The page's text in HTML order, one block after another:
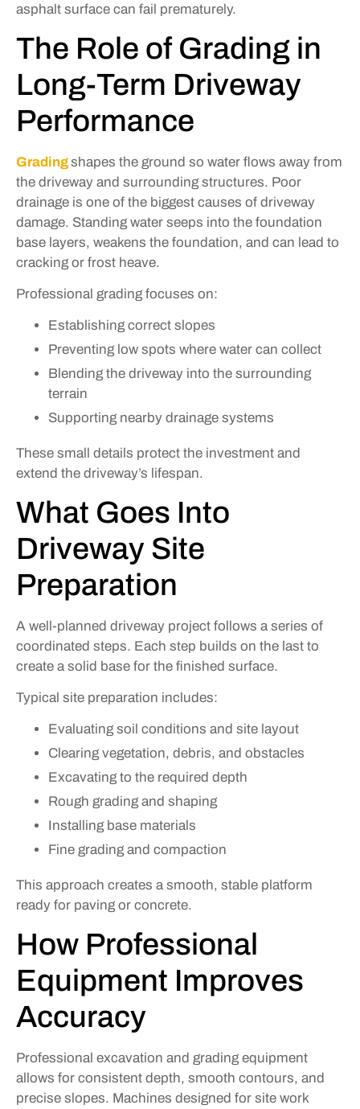
asphalt surface can fail prematurely.
The Role of Grading in
Long-Term Driveway
Performance
Gradingshapes the ground so water flows away from
the driveway and surrounding structures. Poor
drainage is one of the biggest causes of driveway
damage. Standing water seeps into the foundation
base layers, weakens the foundation, and can lead to
cracking or frost heave.
Professional grading focuses on:
Establishing correct slopes
Preventing low spots where water can collect
Blending the driveway into the surrounding
terrain
Supporting nearby drainage systems
These small details protect the investment and
extend the driveway’s lifespan.
What Goes Into
Driveway Site
Preparation
A well-planned driveway project follows a series of
coordinated steps. Each step builds on the last to
create a solid base for the finished surface.
Typical site preparation includes:
Evaluating soil conditions and site layout
Clearing vegetation, debris, and obstacles
Excavating to the required depth
Rough grading and shaping
Installing base materials
Fine grading and compaction
This approach creates a smooth, stable platform
ready for paving or concrete.
How Professional
Equipment Improves
Accuracy
Professional excavation and grading equipment
allows for consistent depth, smooth contours, and
precise slopes. Machines designed for site work